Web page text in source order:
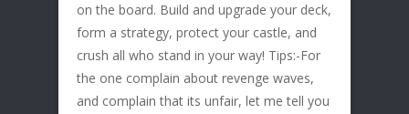
on the board. Build and upgrade your deck,
form a strategy, protect your castle, and
crush all who stand in your way! Tips:-For
the one complain about revenge waves,
and complain that its unfair, let me tell you